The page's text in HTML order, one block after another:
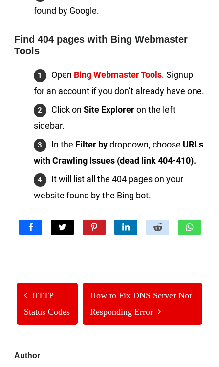
found by Google.
Find 404 pages with Bing Webmaster
Tools
Open Bing Webmaster Tools. Signup
for an account if you don’t already have one.
Click on Site Exploreron the left
sidebar.
In the Filter bydropdown, choose URLs
with Crawling Issues (dead link 404-410).
It will list all the 404 pages on your
website found by the Bing bot.
HTTP
Status Codes
How to Fix DNS Server Not
Responding Error
Primary
Author